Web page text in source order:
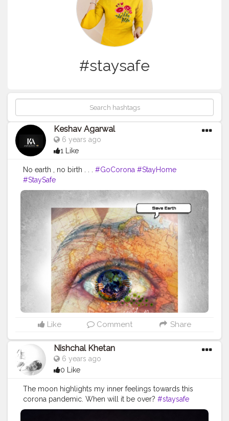
#staysafe
Keshav Agarwal
6 years ago
1 Like
No earth , no birth . . . #GoCorona #StayHome
#StaySafe
Like Comment Share
Nishchal Khetan
6 years ago
0 Like
The moon highlights my inner feelings towards this
corona pandemic. When will it be over? #staysafe
#fightcorona #moonpics